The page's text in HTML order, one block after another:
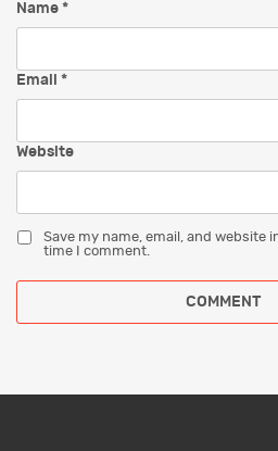
Name *
Email *
Website
Save my name, email, and website
time I comment.